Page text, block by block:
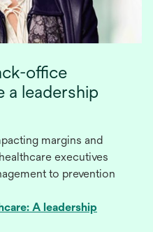
office
a leadership
margins and
executives
to prevention
A leadership